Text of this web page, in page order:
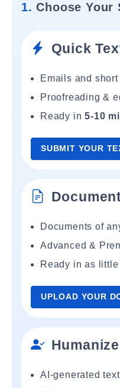
1. Choose Your
Quick
Emails and short
Proofreading &
Ready in5-10
SUBMIT YOUR
Documents of
Advanced &
Ready in as little
UPLOAD YOUR
AI-generated